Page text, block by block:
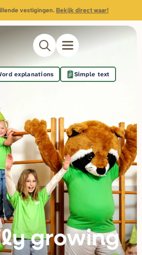
vestigingen. Bekijk direct waar!
growing
explanations Simple text